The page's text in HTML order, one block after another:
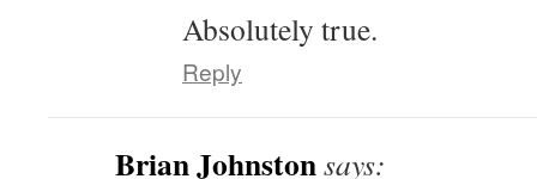
Absolutely true.
Reply
Brian Johnstonsays: